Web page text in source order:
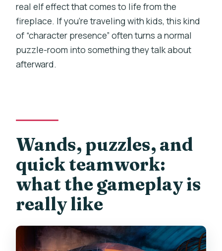
real elf effect that comes to life from the
fireplace. If you’re traveling with kids, this kind
of “character presence” often turns a normal
puzzle-room into something they talk about
afterward.
Wands, puzzles, and
quick teamwork:
what the gameplay is
really like